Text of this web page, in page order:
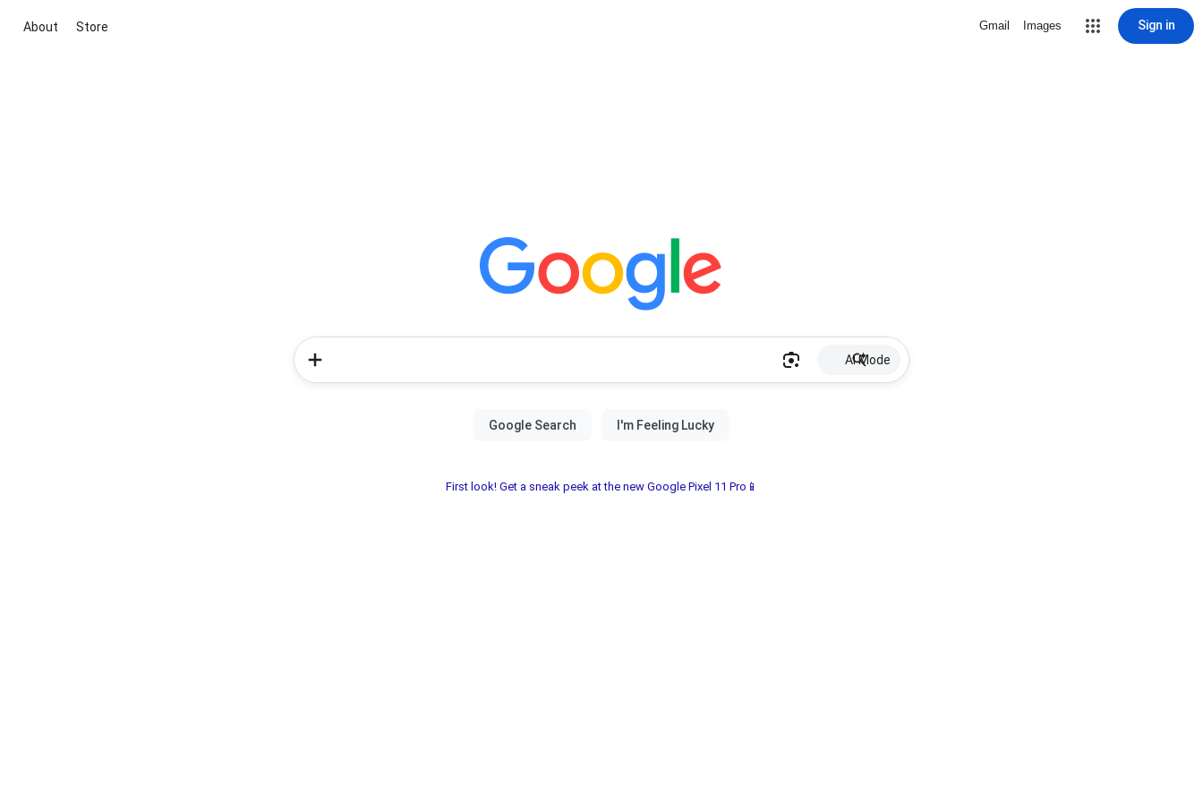
About Store Gmail Images Sign in
AI Mode
First look! Get a sneak peek at the new Google Pixel 11 Pro📱